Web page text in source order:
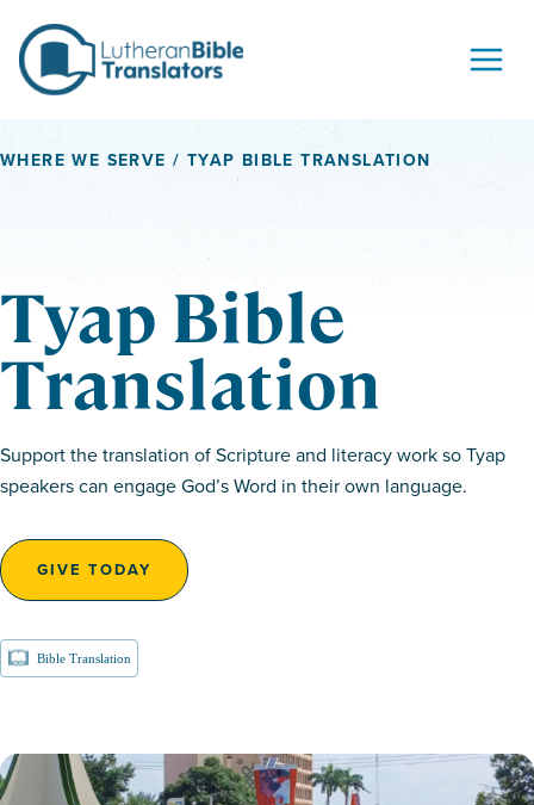
WHERE WE SERVE / TYAP BIBLE TRANSLATION
Tyap Bible
Translation
Support the translation of Scripture and literacy work so Tyap
speakers can engage God’s Word in their own language.
GIVE TODAY
Bible Translation